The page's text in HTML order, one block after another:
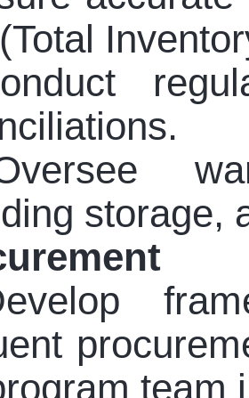
storage,
team